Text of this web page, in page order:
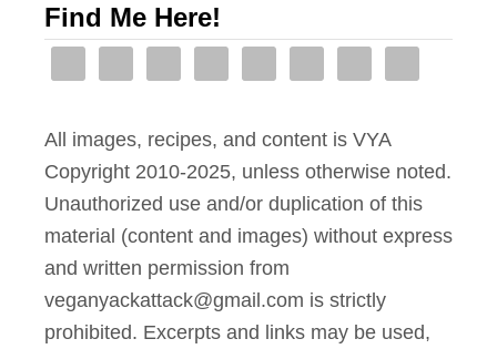
Find Me Here!
All images, recipes, and content is VYA
Copyright 2010-2025, unless otherwise noted.
Unauthorized use and/or duplication of this
material (content and images) without express
and written permission from
veganyackattack@gmail.com is strictly
prohibited. Excerpts and links may be used,